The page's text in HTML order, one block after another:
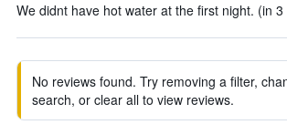
We didnt have hot water at the first night. (in 3
No reviews found. Try removing a filter,
search, or clear all to view reviews.